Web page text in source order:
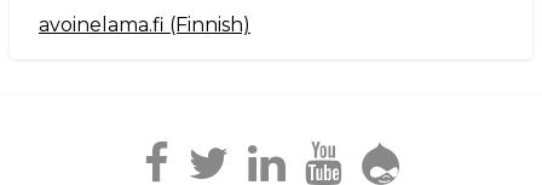
Navigation2
avoinelama.fi (Finnish)